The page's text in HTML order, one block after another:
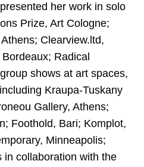
her work in solo
Prize, Art Cologne;
Clearview.ltd,
Radical
shows at art spaces,
Kraupa-Tuskany
Gallery, Athens;
Foothold, Bari; Komplot,
Minneapolis;
in collaboration with the